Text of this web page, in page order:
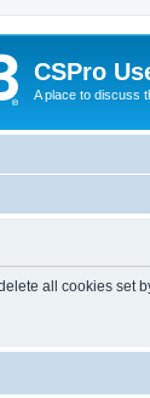
CSPro
A place to discuss
all cookies set